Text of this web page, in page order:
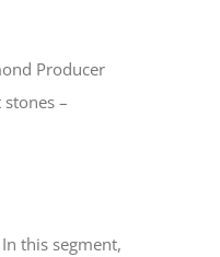
Producer
–
this segment,